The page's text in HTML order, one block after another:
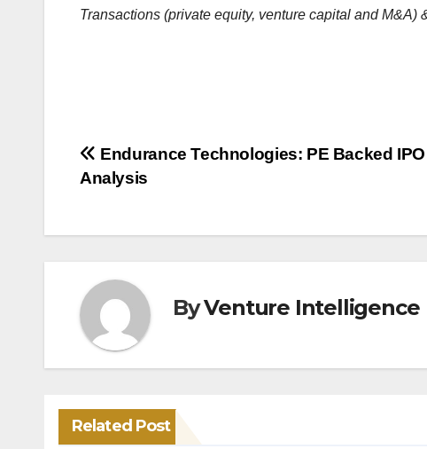
Transactions (private equity, venture capital and M&A)
Post
navigation
Endurance Technologies: PE Backed IPO
Analysis
ByVenture Intelligence
Related Post